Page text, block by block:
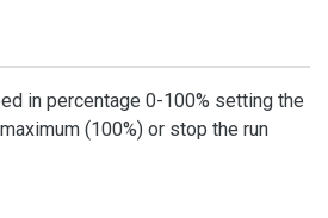
in percentage 0-100% setting the
(100%) or stop the run